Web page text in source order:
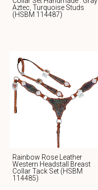
Aztec, Turquoise Studs
(HSBM 114487)
Rainbow Rose Leather
Western Headstall Breast
Collar Tack Set (HSBM
114485)